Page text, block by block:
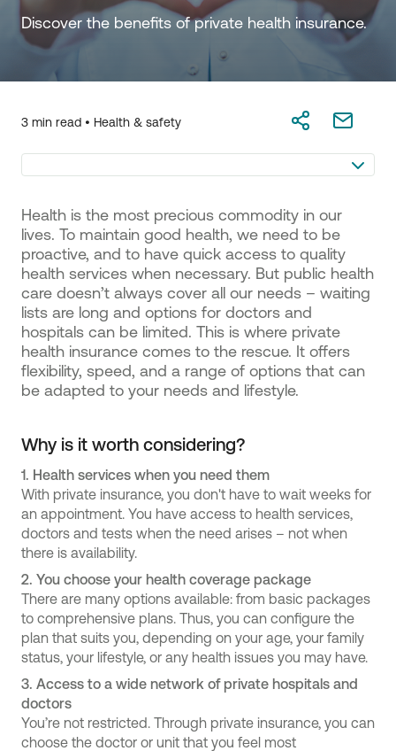
Discover the benefits of private health insurance.
3 min read • Health & safety
Health is the most precious commodity in our
lives. To maintain good health, we need to be
proactive, and to have quick access to quality
health services when necessary. But public health
care doesn’t always cover all our needs – waiting
lists are long and options for doctors and
hospitals can be limited. This is where private
health insurance comes to the rescue. It offers
flexibility, speed, and a range of options that can
be adapted to your needs and lifestyle.
Why is it worth considering?
1. Health services when you need them
With private insurance, you don't have to wait weeks for
an appointment. You have access to health services,
doctors and tests when the need arises – not when
there is availability.
2. You choose your health coverage package
There are many options available: from basic packages
to comprehensive plans. Thus, you can configure the
plan that suits you, depending on your age, your family
status, your lifestyle, or any health issues you may have.
3. Access to a wide network of private hospitals and
doctors
You’re not restricted. Through private insurance, you can
choose the doctor or unit that you feel most